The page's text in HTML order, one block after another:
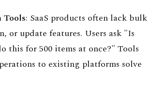
: SaaS products often lack bulk
or update features. Users ask "Is
this for 500 items at once?" Tools
to existing platforms solve